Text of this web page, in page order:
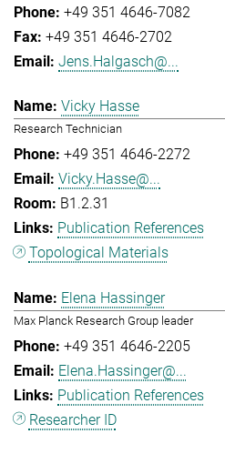
+49 351 4646-7082
+49 351 4646-2702
Jens.Halgasch@...
Vicky Hasse
Research Technician
+49 351 4646-2272
Vicky.Hasse@...
B1.2.31
Publication References
Topological Materials
Elena Hassinger
Max Planck Research Group leader
+49 351 4646-2205
Elena.Hassinger@...
Publication References
Researcher ID